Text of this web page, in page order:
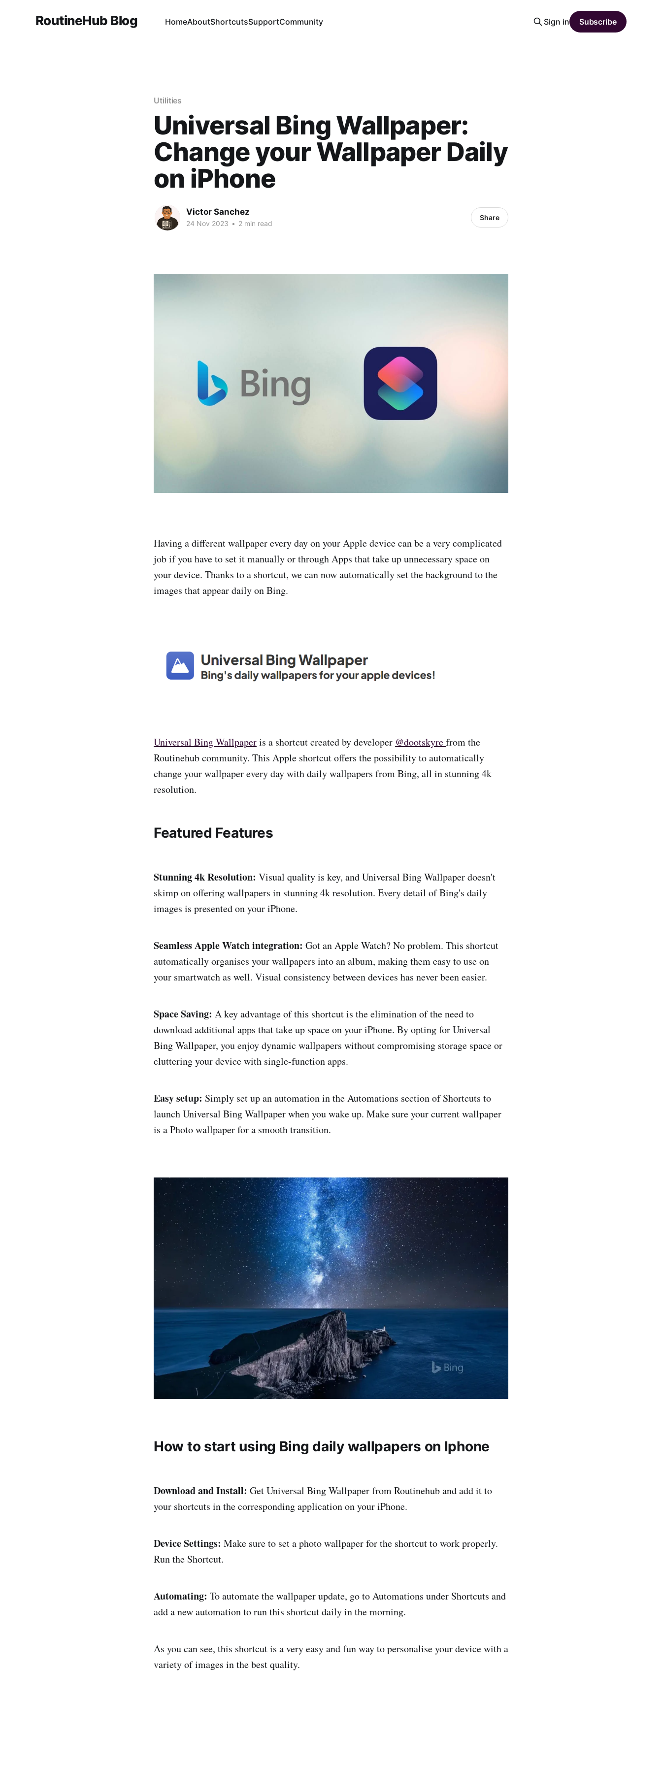
RoutineHub Blog HomeAboutShortcutsSupportCommunity Sign in Subscribe
Utilities
Universal Bing Wallpaper:
Change your Wallpaper Daily
on iPhone
Victor Sanchez
24 Nov 2023 • 2 min read
Share
Having a different wallpaper every day on your Apple device can be a very complicated
job if you have to set it manually or through Apps that take up unnecessary space on
your device. Thanks to a shortcut, we can now automatically set the background to the
images that appear daily on Bing.
Universal Bing Wallpaperis a shortcut created by developer @dootskyrefrom the
Routinehub community. This Apple shortcut offers the possibility to automatically
change your wallpaper every day with daily wallpapers from Bing, all in stunning 4k
resolution.
Featured Features
Stunning 4k Resolution: Visual quality is key, and Universal Bing Wallpaper doesn't
skimp on offering wallpapers in stunning 4k resolution. Every detail of Bing's daily
images is presented on your iPhone.
Seamless Apple Watch integration: Got an Apple Watch? No problem. This shortcut
automatically organises your wallpapers into an album, making them easy to use on
your smartwatch as well. Visual consistency between devices has never been easier.
Space Saving: A key advantage of this shortcut is the elimination of the need to
download additional apps that take up space on your iPhone. By opting for Universal
Bing Wallpaper, you enjoy dynamic wallpapers without compromising storage space or
cluttering your device with single-function apps.
Easy setup: Simply set up an automation in the Automations section of Shortcuts to
launch Universal Bing Wallpaper when you wake up. Make sure your current wallpaper
is a Photo wallpaper for a smooth transition.
How to start using Bing daily wallpapers on Iphone
Download and Install: Get Universal Bing Wallpaper from Routinehub and add it to
your shortcuts in the corresponding application on your iPhone.
Device Settings: Make sure to set a photo wallpaper for the shortcut to work properly.
Run the Shortcut.
Automating: To automate the wallpaper update, go to Automations under Shortcuts and
add a new automation to run this shortcut daily in the morning.
As you can see, this shortcut is a very easy and fun way to personalise your device with a
variety of images in the best quality.